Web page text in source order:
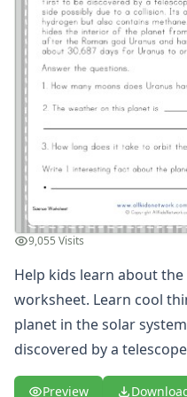
Winter Worksheets
Holiday Worksheets
4th of July Worksheets
Christmas Worksheets
Earth Day Worksheets
Easter Worksheets
Father's Day Worksheets
Groundhog Day
Halloween Worksheets
Labor Day Worksheets
Memorial Day Worksheets
Mother's Day Worksheets
New Year Worksheets
St. Patrick's Day
Thanksgiving Worksheets
Valentine's Day Worksheets
Science Worksheets
Animal Worksheets
9,055 Visits
Help kids learn about
worksheet. Learn cool
planet in the solar
discovered by a
Preview